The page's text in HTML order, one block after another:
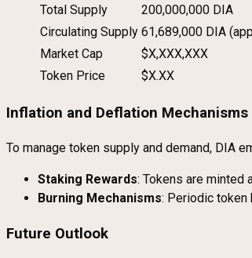
Total Supply
200,000,000 DIA
Circulating Supply 61,689,000 DIA
Market Cap
$X,XXX,XXX
Token Price
$X.XX
Inflation and Deflation Mechanisms
To manage token supply and demand, DIA
Staking Rewards: Tokens are minted
Burning Mechanisms: Periodic token
Future Outlook